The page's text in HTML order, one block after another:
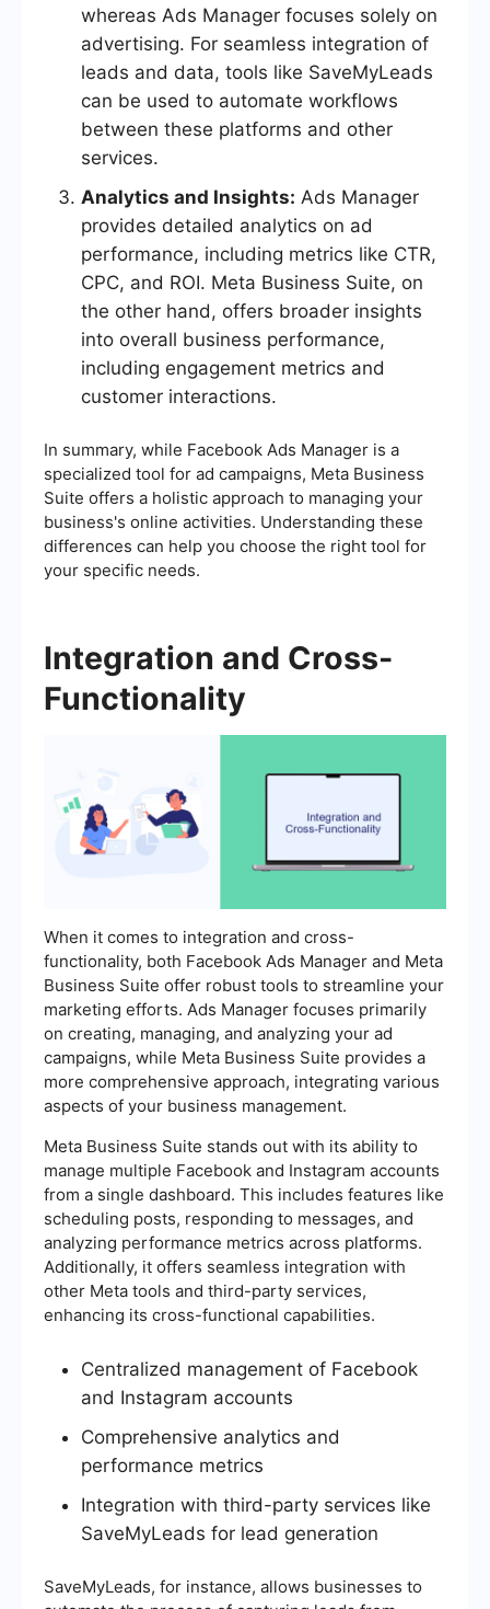
whereas Ads Manager focuses solely on
advertising. For seamless integration of
leads and data, tools like SaveMyLeads
can be used to automate workflows
between these platforms and other
services.
Analytics and Insights: Ads Manager
provides detailed analytics on ad
performance, including metrics like CTR,
CPC, and ROI. Meta Business Suite, on
the other hand, offers broader insights
into overall business performance,
including engagement metrics and
customer interactions.
In summary, while Facebook Ads Manager is a
specialized tool for ad campaigns, Meta Business
Suite offers a holistic approach to managing your
business's online activities. Understanding these
differences can help you choose the right tool for
your specific needs.
Integration and Cross-
Functionality
When it comes to integration and cross-
functionality, both Facebook Ads Manager and Meta
Business Suite offer robust tools to streamline your
marketing efforts. Ads Manager focuses primarily
on creating, managing, and analyzing your ad
campaigns, while Meta Business Suite provides a
more comprehensive approach, integrating various
aspects of your business management.
Meta Business Suite stands out with its ability to
manage multiple Facebook and Instagram accounts
from a single dashboard. This includes features like
scheduling posts, responding to messages, and
analyzing performance metrics across platforms.
Additionally, it offers seamless integration with
other Meta tools and third-party services,
enhancing its cross-functional capabilities.
Centralized management of Facebook
and Instagram accounts
Comprehensive analytics and
performance metrics
Integration with third-party services like
SaveMyLeads for lead generation
SaveMyLeads, for instance, allows businesses to